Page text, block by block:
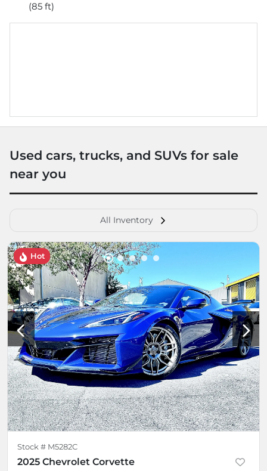
(85 ft)
Used cars, trucks, and SUVs for sale
near you
All Inventory
Hot
Stock # M5282C
2025 Chevrolet Corvette